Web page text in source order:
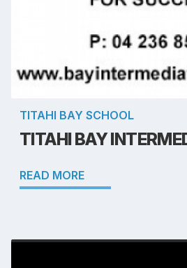
TITAHI BAY SCHOOL
TITAHI BAY
READ MORE